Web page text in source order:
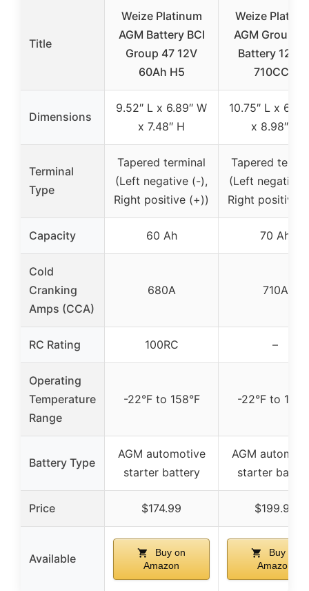
Title
Weize Platinum
AGM Battery BCI
Group 47 12V
60Ah H5
Weize
AGM Group
Battery
710CCA
Dimensions
9.52″ L x 6.89″ W
x 7.48″ H
10.75″ L x
x 8.98″ H
Terminal
Type
Tapered terminal
(Left negative (-),
Right positive (+))
Tapered
(Left negative
Right positive
Capacity 60 Ah 70 Ah
Cold
Cranking
Amps (CCA)
680A 710A
RC Rating 100RC –
Operating
Temperature
Range
-22°F to 158°F -22°F to
Battery Type
AGM automotive
starter battery
AGM
starter
Price $174.99 $199.99
Available
Buy on
Amazon
Buy on
Amazon